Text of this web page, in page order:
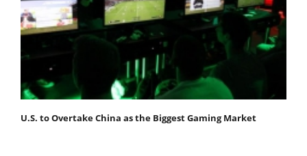
U.S. to Overtake China as the Biggest Gaming Market